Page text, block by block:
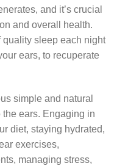
and it’s crucial
and overall health.
quality sleep each night
ears, to recuperate
simple and natural
ears. Engaging in
diet, staying hydrated,
exercises,
managing stress,